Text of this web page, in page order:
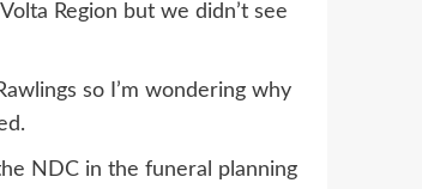
Region but we didn’t see
so I’m wondering why
NDC in the funeral planning